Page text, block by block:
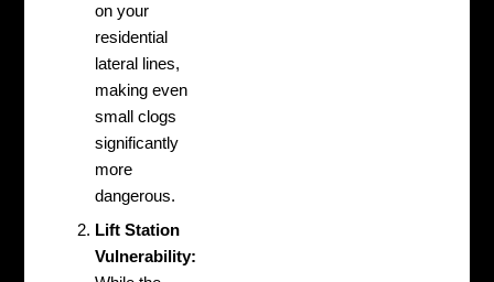
on your
residential
lateral lines,
making even
small clogs
significantly
more
dangerous.
Lift Station
Vulnerability: